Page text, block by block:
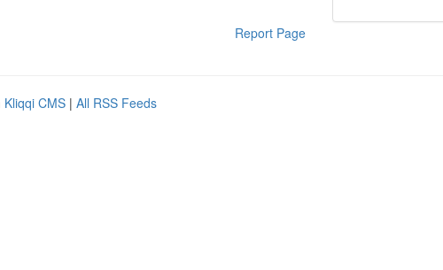
Report Page
Kliqqi CMS | All RSS Feeds